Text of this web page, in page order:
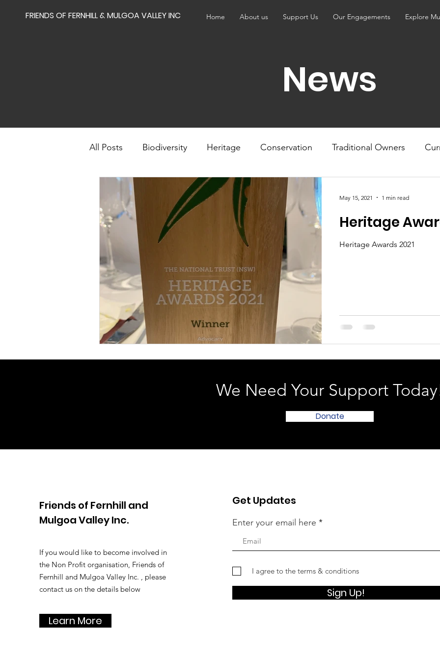
FRIENDS OF FERNHILL & MULGOA VALLEY INC Home About us Support Us Our Engagements Explore
News
All Posts Biodiversity Heritage Conservation Traditional Owners
Heritage
Heritage Awards 2021
May 15, 2021 1 min read
We Need Your Support
Donate
Friends of Fernhill and
Mulgoa Valley Inc.
If you would like to become involved in
the Non Profit organisation, Friends of
Fernhill and Mulgoa Valley Inc. , please
contact us on the details below
Learn More
Get Updates
Enter your email here
I agree to the terms & conditions
Sign Up!